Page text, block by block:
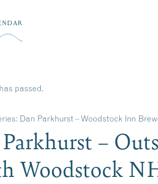
passed.
Dan Parkhurst – Woodstock Inn
–
Woodstock